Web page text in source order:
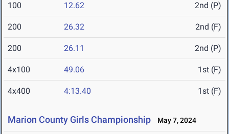
100 12.62 2nd (P)
200 26.32 2nd (F)
200 26.11 2nd (P)
4x100 49.06 1st (F)
4x400 4:13.40 1st (F)
Marion County Girls Championship May 7, 2024